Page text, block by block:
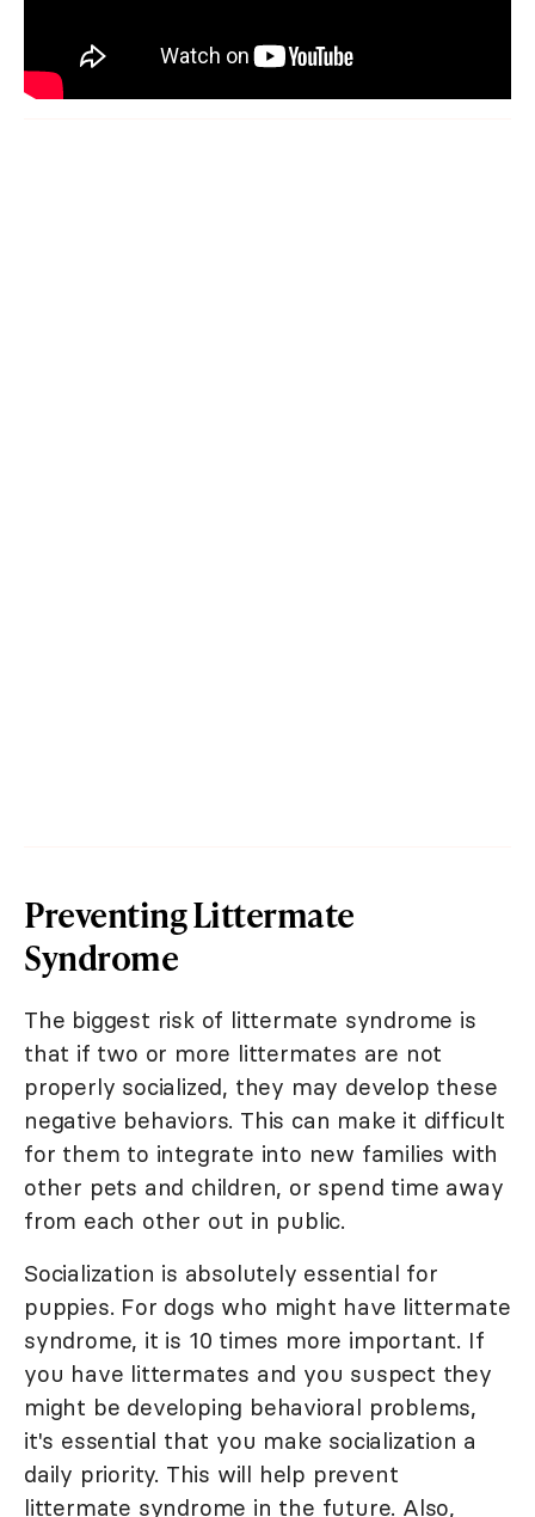
Preventing Littermate
Syndrome
The biggest risk of littermate syndrome is
that if two or more littermates are not
properly socialized, they may develop these
negative behaviors. This can make it difficult
for them to integrate into new families with
other pets and children, or spend time away
from each other out in public.
Socialization is absolutely essential for
puppies. For dogs who might have littermate
syndrome, it is 10 times more important. If
you have littermates and you suspect they
might be developing behavioral problems,
it's essential that you make socialization a
daily priority. This will help prevent
littermate syndrome in the future. Also,